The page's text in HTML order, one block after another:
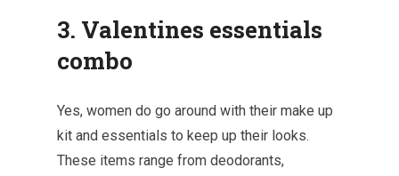
3. Valentines essentials
combo
Yes, women do go around with their make up
kit and essentials to keep up their looks.
These items range from deodorants,